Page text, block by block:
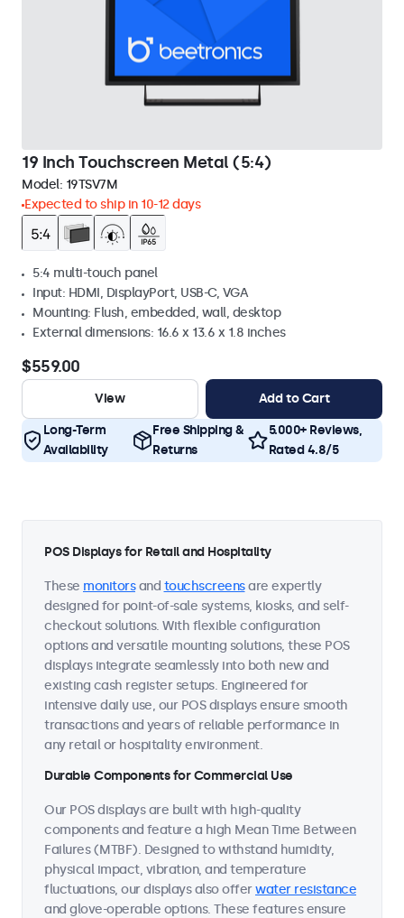
19 Inch Touchscreen Metal (5:4)
Model: 19TSV7M
Expected to ship in 10-12 days
5:4 multi-touch panel
Input: HDMI, DisplayPort, USB-C, VGA
Mounting: Flush, embedded, wall, desktop
External dimensions: 16.6 x 13.6 x 1.8 inches
$559.00
View Add to Cart
Long-Term
Availability
Free Shipping &
Returns
5.000+ Reviews,
Rated 4.8/5
POS Displays for Retail and Hospitality
These monitorsand touchscreensare expertly
designed for point-of-sale systems, kiosks, and self-
checkout solutions. With flexible configuration
options and versatile mounting solutions, these POS
displays integrate seamlessly into both new and
existing cash register setups. Engineered for
intensive daily use, our POS displays ensure smooth
transactions and years of reliable performance in
any retail or hospitality environment.
Durable Components for Commercial Use
Our POS displays are built with high-quality
components and feature a high Mean Time Between
Failures (MTBF). Designed to withstand humidity,
physical impact, vibration, and temperature
fluctuations, our displays also offerwater resistance
and glove-operable options. These features ensure